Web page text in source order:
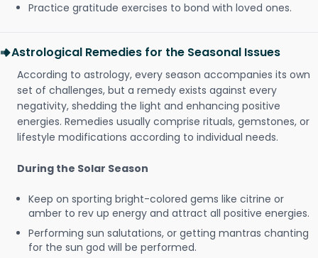
Practice gratitude exercises to bond with loved ones.
Astrological Remedies for the Seasonal Issues
According to astrology, every season accompanies its own
set of challenges, but a remedy exists against every
negativity, shedding the light and enhancing positive
energies. Remedies usually comprise rituals, gemstones, or
lifestyle modifications according to individual needs.
During the Solar Season
Keep on sporting bright-colored gems like citrine or
amber to rev up energy and attract all positive energies.
Performing sun salutations, or getting mantras chanting
for the sun god will be performed.